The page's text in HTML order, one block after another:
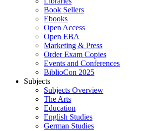
Book Sellers
Ebooks
Open Access
Open EBA
Marketing & Press
Order Exam Copies
Events and Conferences
BiblioCon 2025
Subjects
Subjects Overview
The Arts
Education
English Studies
German Studies